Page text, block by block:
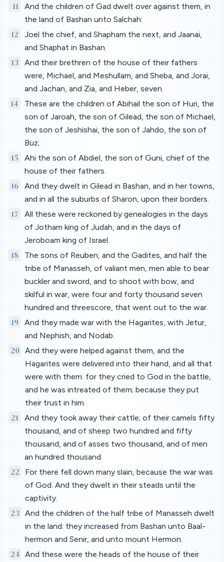
11
And the children of Gad dwelt over against them, in
the land of Bashan unto Salchah:
12
Joel the chief, and Shapham the next, and Jaanai,
and Shaphat in Bashan.
13
And their brethren of the house of their fathers
were, Michael, and Meshullam, and Sheba, and Jorai,
and Jachan, and Zia, and Heber, seven.
14
These are the children of Abihail the son of Huri, the
son of Jaroah, the son of Gilead, the son of Michael,
the son of Jeshishai, the son of Jahdo, the son of
Buz;
15
Ahi the son of Abdiel, the son of Guni, chief of the
house of their fathers.
16
And they dwelt in Gilead in Bashan, and in her towns,
and in all the suburbs of Sharon, upon their borders.
17
All these were reckoned by genealogies in the days
of Jotham king of Judah, and in the days of
Jeroboam king of Israel.
18
The sons of Reuben, and the Gadites, and half the
tribe of Manasseh, of valiant men, men able to bear
buckler and sword, and to shoot with bow, and
skilful in war, were four and forty thousand seven
hundred and threescore, that went out to the war.
19
And they made war with the Hagarites, with Jetur,
and Nephish, and Nodab.
20 And they were helped against them, and the
Hagarites were delivered into their hand, and all that
were with them: for they cried to God in the battle,
and he was intreated of them; because they put
their trust in him.
21
And they took away their cattle; of their camels fifty
thousand, and of sheep two hundred and fifty
thousand, and of asses two thousand, and of men
an hundred thousand.
22
For there fell down many slain, because the war was
of God. And they dwelt in their steads until the
captivity.
23 And the children of the half tribe of Manasseh dwelt
in the land: they increased from Bashan unto Baal-
hermon and Senir, and unto mount Hermon.
24
And these were the heads of the house of their